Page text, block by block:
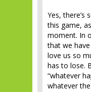
Yes, there’s
this game,
moment. In
that we
love us so
has to lose.
“whatever
whatever